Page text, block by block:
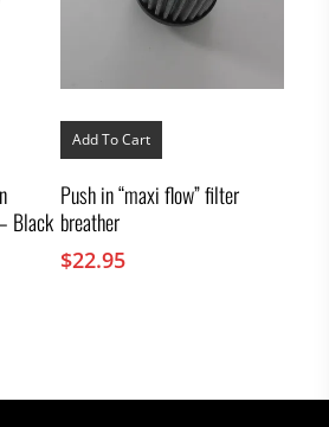
Black
Add To Cart
Push in “maxi flow” filter
breather
$22.95